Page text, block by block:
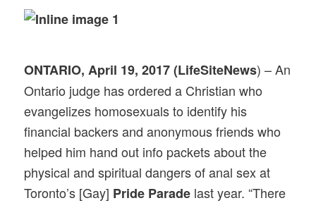
ONTARIO, April 19, 2017 (LifeSiteNews) – An
Ontario judge has ordered a Christian who
evangelizes homosexuals to identify his
financial backers and anonymous friends who
helped him hand out info packets about the
physical and spiritual dangers of anal sex at
Toronto’s [Gay] Pride Parade last year. “There